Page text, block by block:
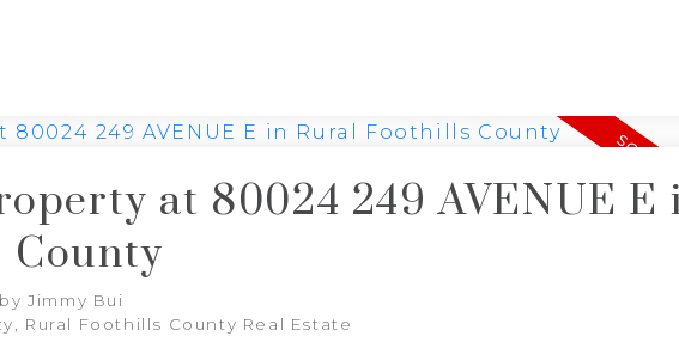
at 80024 249 AVENUE E
County
byJimmy Bui
Rural Foothills County Real Estate